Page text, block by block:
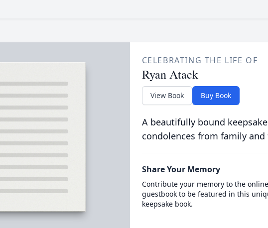
CELEBRATING THE LIFE OF
Ryan Atack
View Book Buy Book
A beautifully bound
condolences from family and
Share Your Memory
Contribute your memory to the online
guestbook to be featured in this
keepsake book.